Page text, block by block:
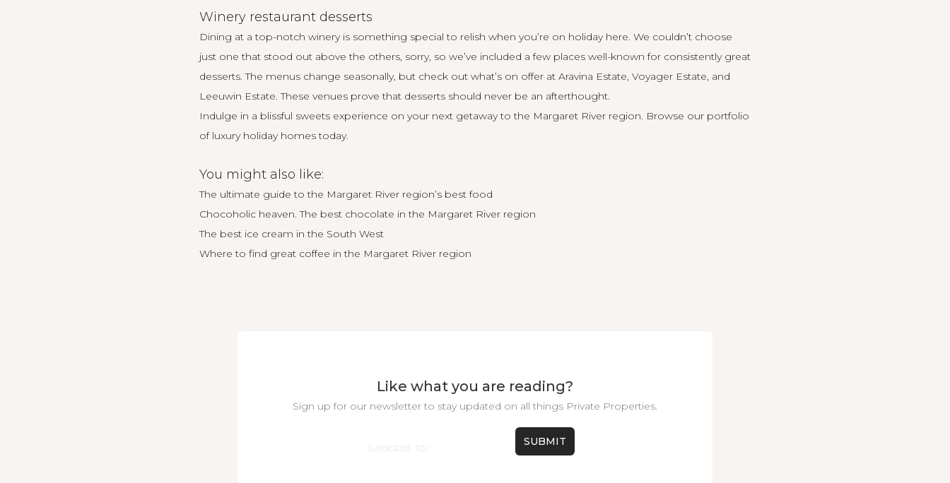
Winery restaurant desserts
Dining at a top-notch winery is something special to relish when you’re on holiday here. We couldn’t choose
just one that stood out above the others, sorry, so we’ve included a few places well-known for consistently great
desserts. The menus change seasonally, but check out what’s on offer at Aravina Estate, Voyager Estate, and
Leeuwin Estate. These venues prove that desserts should never be an afterthought.
Indulge in a blissful sweets experience on your next getaway to the Margaret River region. Browse our portfolio
of luxury holiday homes today.
You might also like:
The ultimate guide to the Margaret River region’s best food
Chocoholic heaven. The best chocolate in the Margaret River region
The best ice cream in the South West
Where to find great coffee in the Margaret River region
Like what you are reading?
Sign up for our newsletter to stay updated on all things Private Properties.